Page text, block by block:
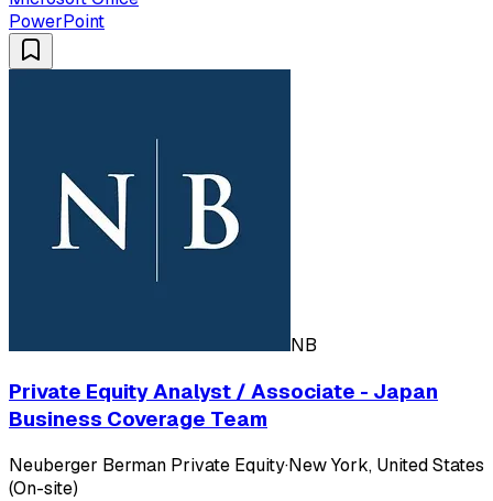
PowerPoint
NB
Private Equity Analyst / Associate - Japan
Business Coverage Team
Neuberger Berman Private Equity·New York, United States
(On-site)